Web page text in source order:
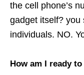
the cell phone’s
gadget itself? you
individuals. NO.
How am I ready